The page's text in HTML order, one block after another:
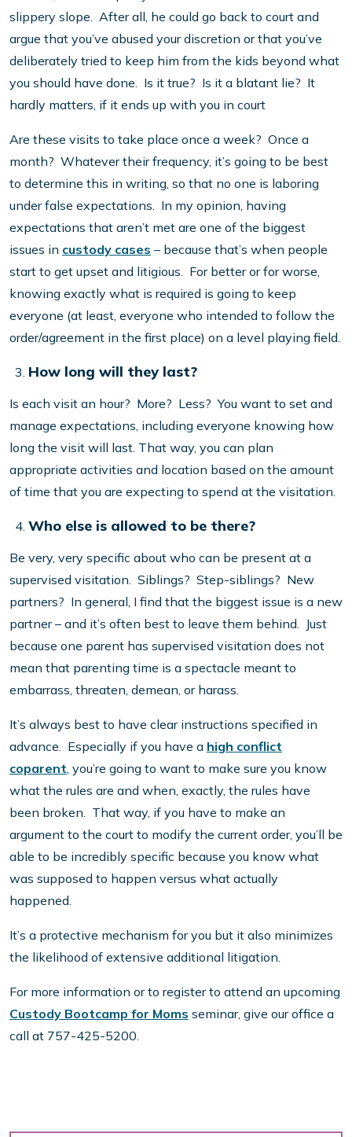
slippery slope. After all, he could go back to court and
argue that you’ve abused your discretion or that you’ve
deliberately tried to keep him from the kids beyond what
you should have done. Is it true? Is it a blatant lie? It
hardly matters, if it ends up with you in court
Are these visits to take place once a week? Once a
month? Whatever their frequency, it’s going to be best
to determine this in writing, so that no one is laboring
under false expectations. In my opinion, having
expectations that aren’t met are one of the biggest
issues in custody cases – because that’s when people
start to get upset and litigious. For better or for worse,
knowing exactly what is required is going to keep
everyone (at least, everyone who intended to follow the
order/agreement in the first place) on a level playing field.
How long will they last?
Is each visit an hour? More? Less? You want to set and
manage expectations, including everyone knowing how
long the visit will last. That way, you can plan
appropriate activities and location based on the amount
of time that you are expecting to spend at the visitation.
Who else is allowed to be there?
Be very, very specific about who can be present at a
supervised visitation. Siblings? Step-siblings? New
partners? In general, I find that the biggest issue is a new
partner – and it’s often best to leave them behind. Just
because one parent has supervised visitation does not
mean that parenting time is a spectacle meant to
embarrass, threaten, demean, or harass.
It’s always best to have clear instructions specified in
advance. Especially if you have a high conflict
coparent, you’re going to want to make sure you know
what the rules are and when, exactly, the rules have
been broken. That way, if you have to make an
argument to the court to modify the current order, you’ll be
able to be incredibly specific because you know what
was supposed to happen versus what actually
happened.
It’s a protective mechanism for you but it also minimizes
the likelihood of extensive additional litigation.
For more information or to register to attend an upcoming
Custody Bootcamp for Moms seminar, give our office a
call at 757-425-5200.